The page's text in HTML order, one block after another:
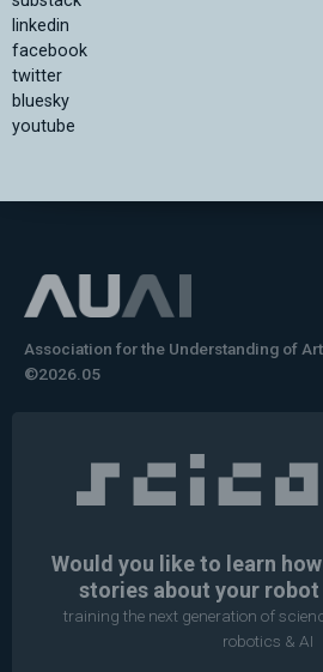
linkedin
facebook
twitter
bluesky
youtube
Association for the Understanding of
©2026.05
Would you like to learn
stories about your robot
training the next generation of
robotics & AI